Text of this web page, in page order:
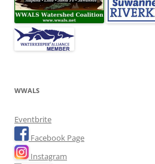
WWALS
Eventbrite
Facebook Page
Instagram